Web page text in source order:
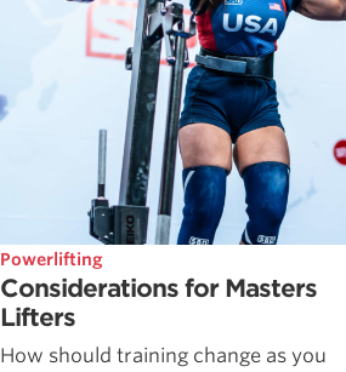
Powerlifting
Considerations for Masters
Lifters
How should training change as you